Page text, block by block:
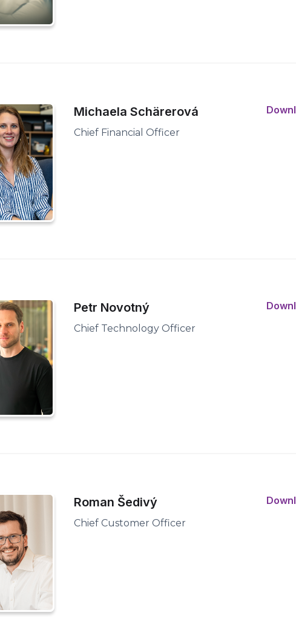
Michaela Schärerová
Chief Financial Officer
Petr Novotný
Chief Technology Officer
Roman Šedivý
Chief Customer Officer